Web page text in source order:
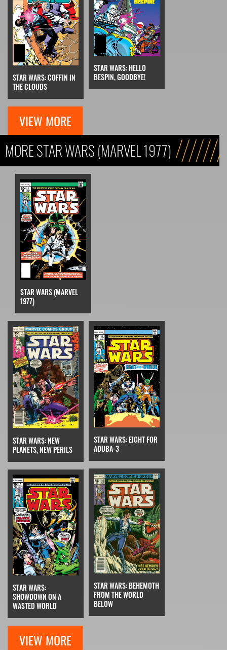
STAR WARS: COFFIN IN
THE CLOUDS
STAR WARS: HELLO
BESPIN, GOODBYE!
VIEW MORE
MORE STAR WARS (MARVEL 1977)
STAR WARS (MARVEL
1977)
STAR WARS: NEW
PLANETS, NEW PERILS
STAR WARS: EIGHT FOR
ADUBA-3
STAR WARS:
SHOWDOWN ON A
WASTED WORLD
STAR WARS: BEHEMOTH
FROM THE WORLD
BELOW
VIEW MORE